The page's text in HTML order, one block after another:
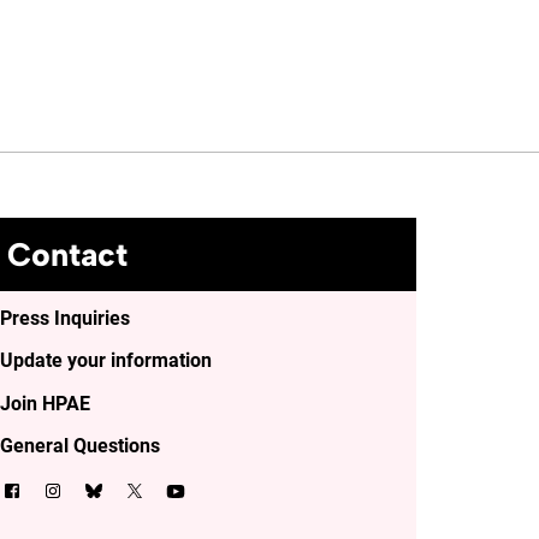
Contact
Press Inquiries
Update your information
Join HPAE
General Questions